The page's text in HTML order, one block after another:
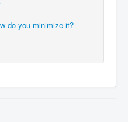
do you minimize it?